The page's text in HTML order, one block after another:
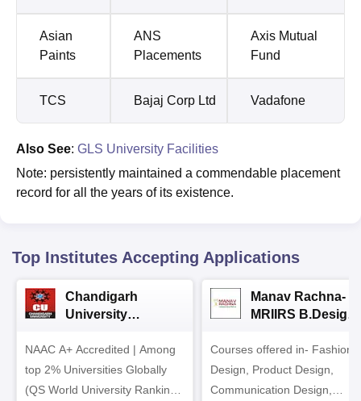
Asian
Paints
ANS
Placements
Axis Mutual
Fund
TCS Bajaj Corp Ltd Vadafone
Also See: GLS University Facilities
Note: persistently maintained a commendable placement
record for all the years of its existence.
Top Institutes Accepting Applications
Chandigarh
University
NAAC A+ Accredited | Among
top 2% Universities Globally
(QS World University Rankings
Manav Rachna-
MRIIRS B.Design
Courses offered in- Fashion
Design, Product Design,
Communication Design,